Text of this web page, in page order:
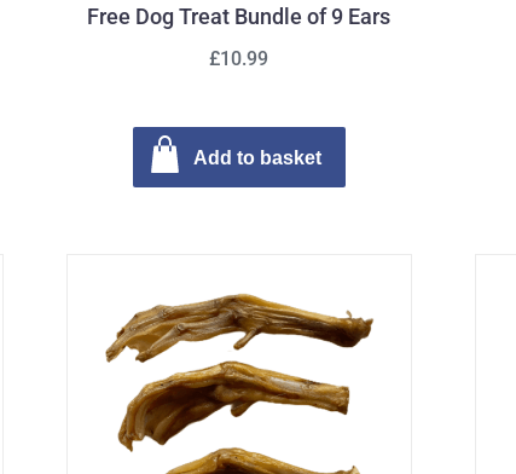
Free Dog Treat Bundle of 9 Ears
£10.99
Add to basket